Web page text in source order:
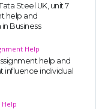
Steel UK, unit 7
help and
Business
Help
help and
influence individual
Help